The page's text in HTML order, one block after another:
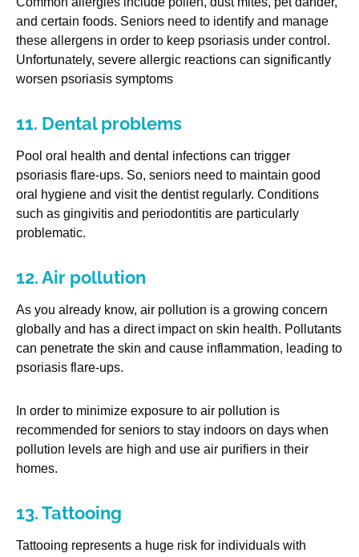
and certain foods. Seniors need to identify and manage
these allergens in order to keep psoriasis under control.
Unfortunately, severe allergic reactions can significantly
worsen psoriasis symptoms
11. Dental problems
Pool oral health and dental infections can trigger
psoriasis flare-ups. So, seniors need to maintain good
oral hygiene and visit the dentist regularly. Conditions
such as gingivitis and periodontitis are particularly
problematic.
12. Air pollution
As you already know, air pollution is a growing concern
globally and has a direct impact on skin health. Pollutants
can penetrate the skin and cause inflammation, leading to
psoriasis flare-ups.
In order to minimize exposure to air pollution is
recommended for seniors to stay indoors on days when
pollution levels are high and use air purifiers in their
homes.
13. Tattooing
Tattooing represents a huge risk for individuals with